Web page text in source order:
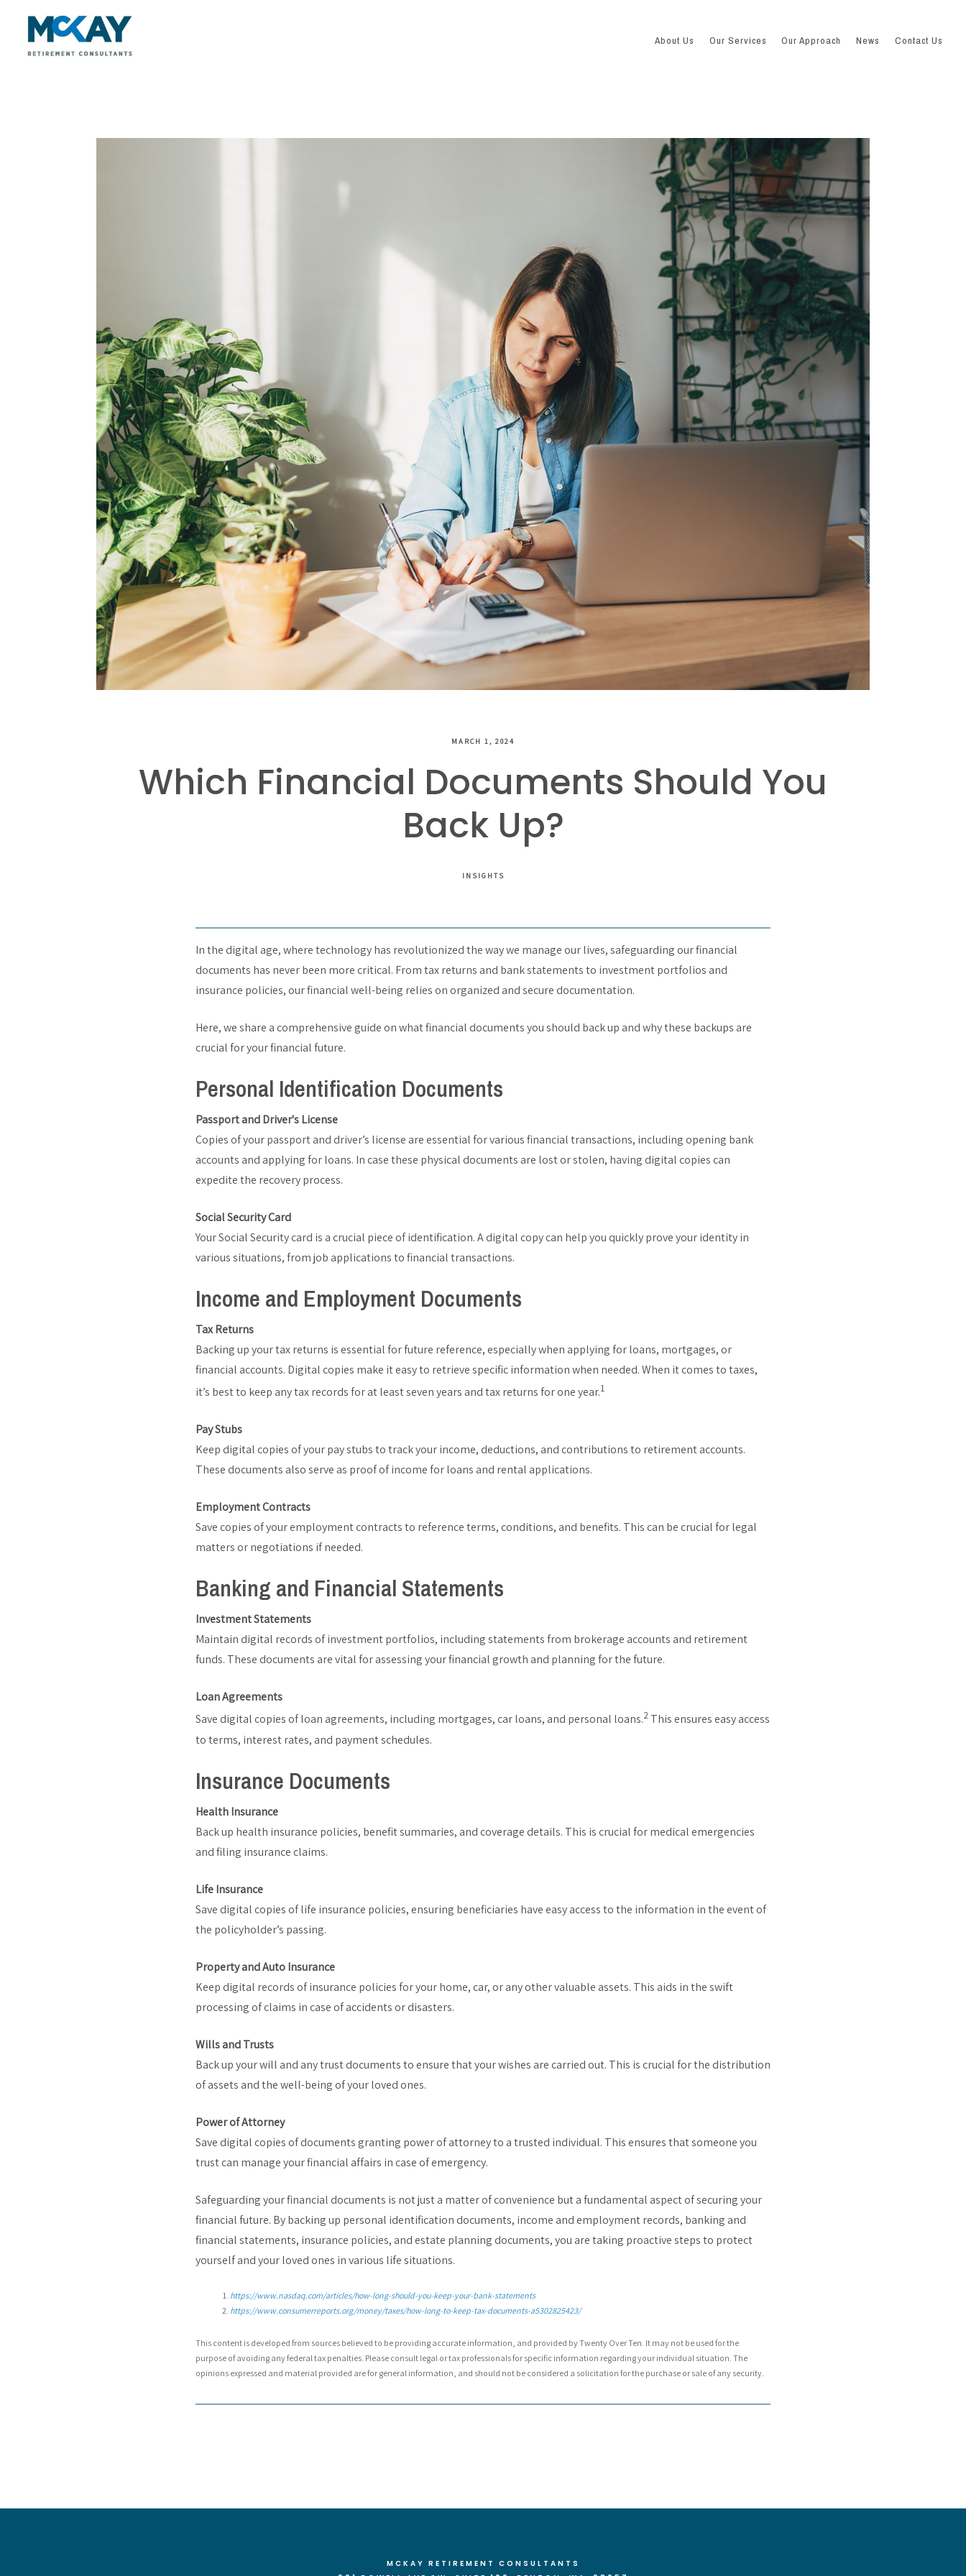
About Us Our Services Our Approach News Contact Us
MARCH 1, 2024
Which Financial Documents Should You
Back Up?
INSIGHTS
In the digital age, where technology has revolutionized the way we manage our lives, safeguarding our financial
documents has never been more critical. From tax returns and bank statements to investment portfolios and
insurance policies, our financial well-being relies on organized and secure documentation.
Here, we share a comprehensive guide on what financial documents you should back up and why these backups are
crucial for your financial future.
Personal Identification Documents
Passport and Driver's License
Copies of your passport and driver’s license are essential for various financial transactions, including opening bank
accounts and applying for loans. In case these physical documents are lost or stolen, having digital copies can
expedite the recovery process.
Social Security Card
Your Social Security card is a crucial piece of identification. A digital copy can help you quickly prove your identity in
various situations, from job applications to financial transactions.
Income and Employment Documents
Tax Returns
Backing up your tax returns is essential for future reference, especially when applying for loans, mortgages, or
financial accounts. Digital copies make it easy to retrieve specific information when needed. When it comes to taxes,
it’s best to keep any tax records for at least seven years and tax returns for one year.1
Pay Stubs
Keep digital copies of your pay stubs to track your income, deductions, and contributions to retirement accounts.
These documents also serve as proof of income for loans and rental applications.
Employment Contracts
Save copies of your employment contracts to reference terms, conditions, and benefits. This can be crucial for legal
matters or negotiations if needed.
Banking and Financial Statements
Investment Statements
Maintain digital records of investment portfolios, including statements from brokerage accounts and retirement
funds. These documents are vital for assessing your financial growth and planning for the future.
Loan Agreements
Save digital copies of loan agreements, including mortgages, car loans, and personal loans.2 This ensures easy access
to terms, interest rates, and payment schedules.
Insurance Documents
Health Insurance
Back up health insurance policies, benefit summaries, and coverage details. This is crucial for medical emergencies
and filing insurance claims.
Life Insurance
Save digital copies of life insurance policies, ensuring beneficiaries have easy access to the information in the event of
the policyholder’s passing.
Property and Auto Insurance
Keep digital records of insurance policies for your home, car, or any other valuable assets. This aids in the swift
processing of claims in case of accidents or disasters.
Wills and Trusts
Back up your will and any trust documents to ensure that your wishes are carried out. This is crucial for the distribution
of assets and the well-being of your loved ones.
Power of Attorney
Save digital copies of documents granting power of attorney to a trusted individual. This ensures that someone you
trust can manage your financial affairs in case of emergency.
Safeguarding your financial documents is not just a matter of convenience but a fundamental aspect of securing your
financial future. By backing up personal identification documents, income and employment records, banking and
financial statements, insurance policies, and estate planning documents, you are taking proactive steps to protect
yourself and your loved ones in various life situations.
https://www.nasdaq.com/articles/how-long-should-you-keep-your-bank-statements
https://www.consumerreports.org/money/taxes/how-long-to-keep-tax-documents-a5302825423/
This content is developed from sources believed to be providing accurate information, and provided by Twenty Over Ten. It may not be used for the
purpose of avoiding any federal tax penalties. Please consult legal or tax professionals for specific information regarding your individual situation. The
opinions expressed and material provided are for general information, and should not be considered a solicitation for the purchase or sale of any security.
MCKAY RETIREMENT CONSULTANTS